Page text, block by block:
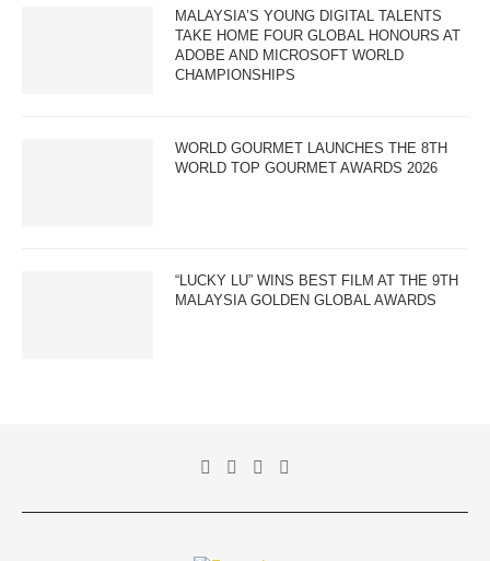
MALAYSIA’S YOUNG DIGITAL TALENTS
TAKE HOME FOUR GLOBAL HONOURS AT
ADOBE AND MICROSOFT WORLD
CHAMPIONSHIPS
WORLD GOURMET LAUNCHES THE 8TH
WORLD TOP GOURMET AWARDS 2026
“LUCKY LU” WINS BEST FILM AT THE 9TH
MALAYSIA GOLDEN GLOBAL AWARDS